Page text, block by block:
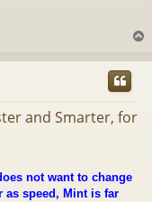
p
and Smarter, for
not want to change
as speed, Mint is far